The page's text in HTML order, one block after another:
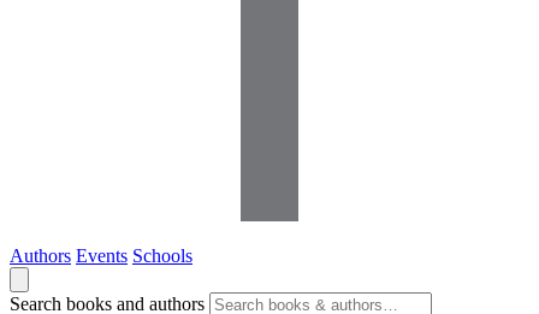
Authors Events Schools
Search books and authors